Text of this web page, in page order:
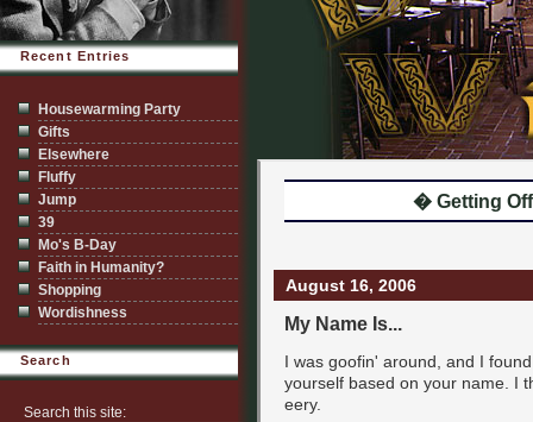
� Getting Off
August 16, 2006
My Name Is...
I was goofin' around, and I
yourself based on your name. I
eery.
Recent Entries
Housewarming Party
Gifts
Elsewhere
Fluffy
Jump
39
Mo's B-Day
Faith in Humanity?
Shopping
Wordishness
Search
Search this site: